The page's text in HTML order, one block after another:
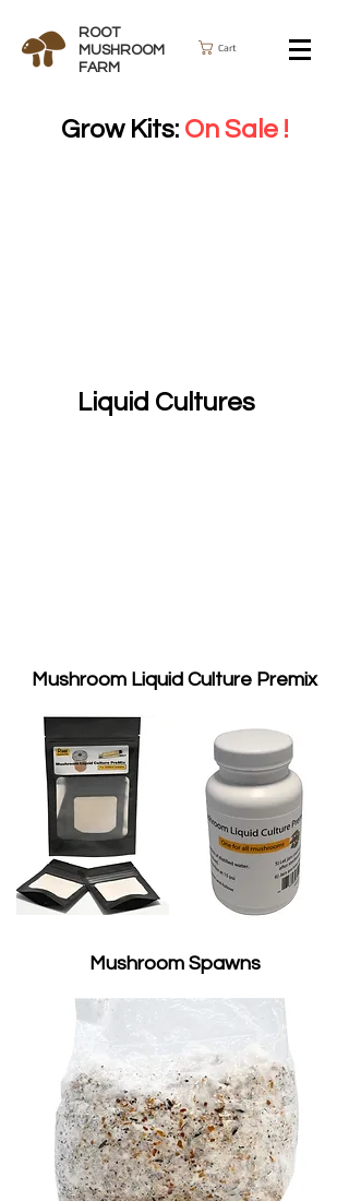
ROOT
MUSHROOM
FARM
Cart
Grow Kits: On Sale !
Liquid Cultures
Mushroom Liquid Culture Premix
Mushroom Spawns